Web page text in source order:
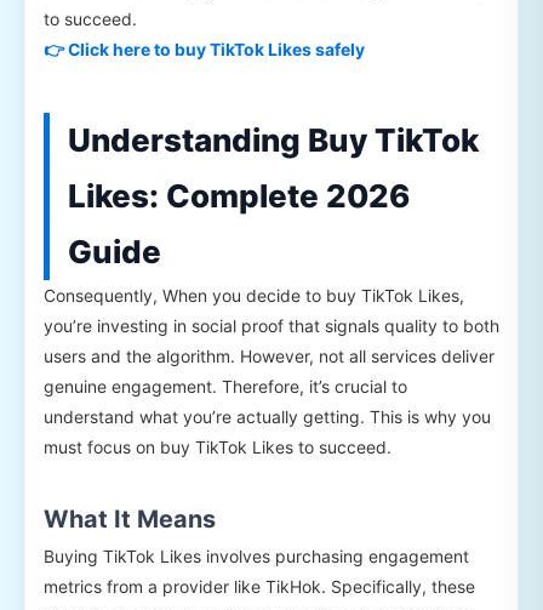
to succeed.
👉 Click here to buy TikTok Likes safely
Understanding Buy TikTok
Likes: Complete 2026
Guide
Consequently, When you decide to buy TikTok Likes,
you’re investing in social proof that signals quality to both
users and the algorithm. However, not all services deliver
genuine engagement. Therefore, it’s crucial to
understand what you’re actually getting. This is why you
must focus on buy TikTok Likes to succeed.
What It Means
Buying TikTok Likes involves purchasing engagement
metrics from a provider like TikHok. Specifically, these